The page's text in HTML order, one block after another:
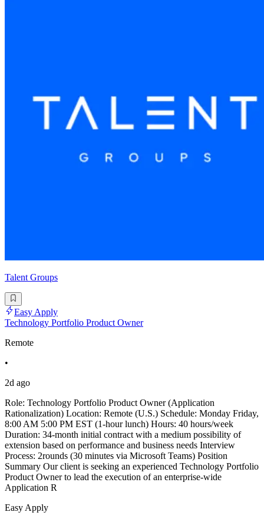
Talent Groups
Easy Apply
Technology Portfolio Product Owner
Remote
•
2d ago
Role: Technology Portfolio Product Owner (Application
Rationalization) Location: Remote (U.S.) Schedule: Monday Friday,
8:00 AM 5:00 PM EST (1-hour lunch) Hours: 40 hours/week
Duration: 34-month initial contract with a medium possibility of
extension based on performance and business needs Interview
Process: 2rounds (30 minutes via Microsoft Teams) Position
Summary Our client is seeking an experienced Technology Portfolio
Product Owner to lead the execution of an enterprise-wide
Application R
Easy Apply